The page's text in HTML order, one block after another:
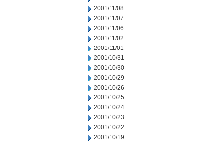
2001/11/08
2001/11/07
2001/11/06
2001/11/02
2001/11/01
2001/10/31
2001/10/30
2001/10/29
2001/10/26
2001/10/25
2001/10/24
2001/10/23
2001/10/22
2001/10/19